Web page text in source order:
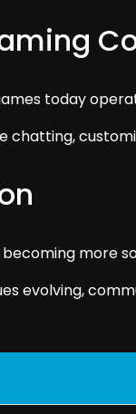
today
chatting,
more
evolving,